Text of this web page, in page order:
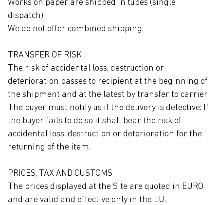
Works on paper are shipped in tubes (single
dispatch).
We do not offer combined shipping.
TRANSFER OF RISK
The risk of accidental loss, destruction or
deterioration passes to recipient at the beginning of
the shipment and at the latest by transfer to carrier.
The buyer must notify us if the delivery is defective: If
the buyer fails to do so it shall bear the risk of
accidental loss, destruction or deterioration for the
returning of the item.
PRICES, TAX AND CUSTOMS
The prices displayed at the Site are quoted in EURO
and are valid and effective only in the EU.